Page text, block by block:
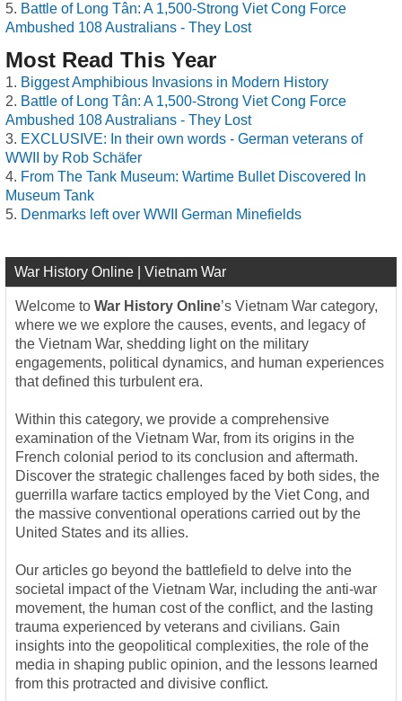
Battle of Long Tân: A 1,500-Strong Viet Cong Force
Ambushed 108 Australians - They Lost
Most Read This Year
Biggest Amphibious Invasions in Modern History
Battle of Long Tân: A 1,500-Strong Viet Cong Force
Ambushed 108 Australians - They Lost
EXCLUSIVE: In their own words - German veterans of
WWII by Rob Schäfer
From The Tank Museum: Wartime Bullet Discovered In
Museum Tank
Denmarks left over WWII German Minefields
War History Online | Vietnam War
Welcome to War History Online’s Vietnam War category,
where we we explore the causes, events, and legacy of
the Vietnam War, shedding light on the military
engagements, political dynamics, and human experiences
that defined this turbulent era.
Within this category, we provide a comprehensive
examination of the Vietnam War, from its origins in the
French colonial period to its conclusion and aftermath.
Discover the strategic challenges faced by both sides, the
guerrilla warfare tactics employed by the Viet Cong, and
the massive conventional operations carried out by the
United States and its allies.
Our articles go beyond the battlefield to delve into the
societal impact of the Vietnam War, including the anti-war
movement, the human cost of the conflict, and the lasting
trauma experienced by veterans and civilians. Gain
insights into the geopolitical complexities, the role of the
media in shaping public opinion, and the lessons learned
from this protracted and divisive conflict.